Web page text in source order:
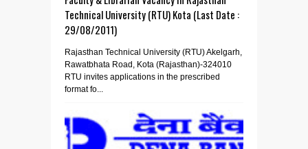
Technical University (RTU) Kota (Last Date :
29/08/2011)
Rajasthan Technical University (RTU) Akelgarh,
Rawatbhata Road, Kota (Rajasthan)-324010
RTU invites applications in the prescribed
format fo...